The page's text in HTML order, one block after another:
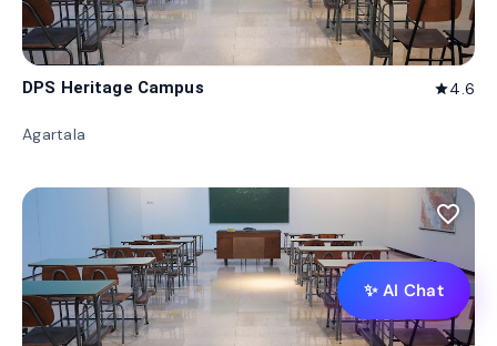
DPS Heritage Campus star4.6
Agartala
favorite_border
✨ AI Chat